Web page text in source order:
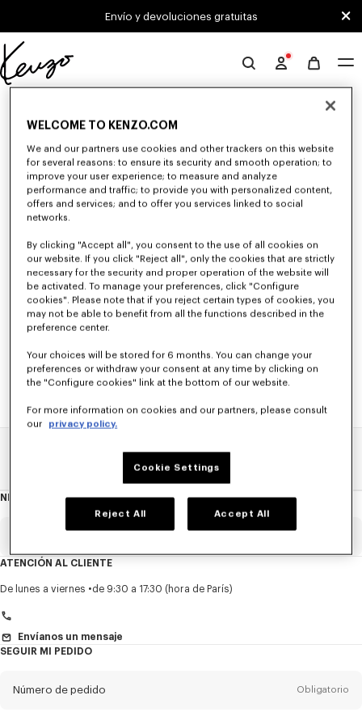
Skip to main content
Skip to footer contentEnvío y devoluciones gratuitas
Página
oficial
KENZO
Desafortunadamente, tu búsqueda no ha dado
resultados.
COLECCIÓN PARA NIÑOS
Descubra nuestra selección de camisetas, sudaderas, pantalones y otros
NEWSLETTER
boletín
TítuloObligatorio
ATENCIÓN AL CLIENTE
De lunes a viernes de 9:30 a 17:30 (hora de París)
Envíanos un mensaje
SEGUIR MI PEDIDO
Número de pedido Obligatorio
WELCOME TO KENZO.COM
We and our partners use cookies and other trackers on this website
for several reasons: to ensure its security and smooth operation; to
improve your user experience; to measure and analyze
performance and traffic; to provide you with personalized content,
offers and services; and to offer you services linked to social
networks.
By clicking "Accept all", you consent to the use of all cookies on
our website. If you click "Reject all", only the cookies that are strictly
necessary for the security and proper operation of the website will
be activated. To manage your preferences, click "Configure
cookies". Please note that if you reject certain types of cookies, you
may not be able to benefit from all the functions described in the
preference center.
Your choices will be stored for 6 months. You can change your
preferences or withdraw your consent at any time by clicking on
the "Configure cookies" link at the bottom of our website.
For more information on cookies and our partners, please consult
our privacy policy.
Cookie Settings
Reject All Accept All